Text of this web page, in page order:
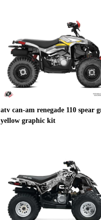
atv can-am renegade 110 spear
yellow graphic kit